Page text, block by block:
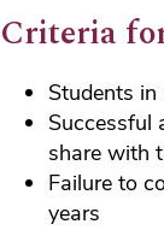
Criteria
Students
Successful
share with
Failure to
years